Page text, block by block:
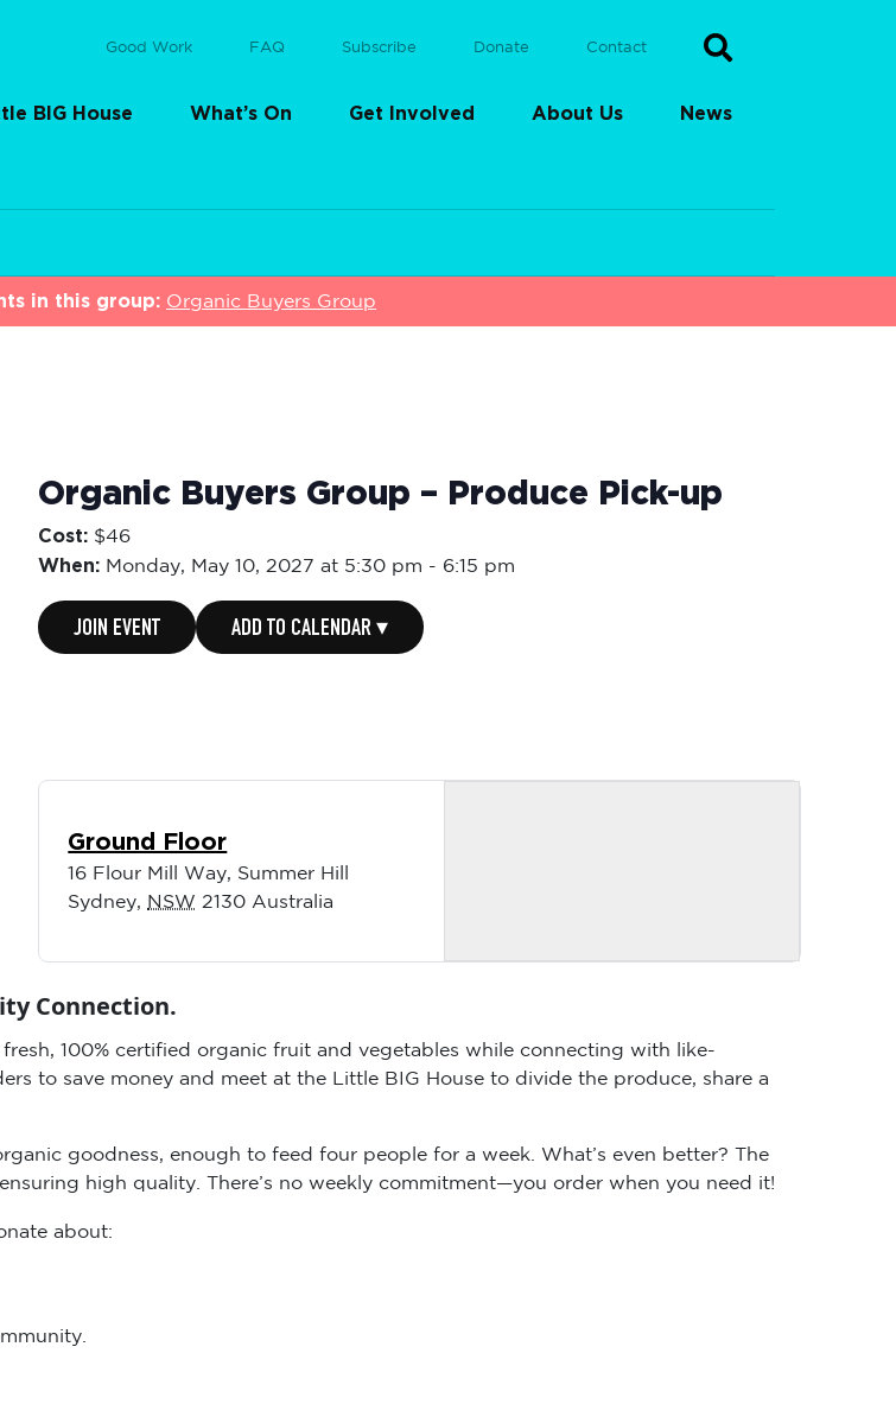
Good Work FAQ Subscribe Donate Contact
BIG House What’s On Get Involved About Us News
in this group: Organic Buyers Group
Organic Buyers Group – Produce Pick-up
Cost: $46
When: Monday, May 10, 2027 at 5:30 pm - 6:15 pm
JOIN EVENT ADD TO CALENDAR ▾
Ground Floor
16 Flour Mill Way, Summer Hill
Sydney, NSW 2130 Australia
Connection.
100% certified organic fruit and vegetables while connecting with like-
to save money and meet at the Little BIG House to divide the produce, share a
goodness, enough to feed four people for a week. What’s even better? The
high quality. There’s no weekly commitment—you order when you need it!
about: